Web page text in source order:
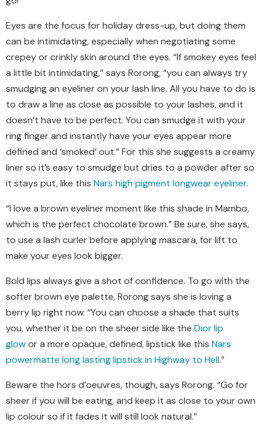
Eyes are the focus for holiday dress-up, but doing them
can be intimidating, especially when negotiating some
crepey or crinkly skin around the eyes. “If smokey eyes feel
a little bit intimidating,” says Rorong, “you can always try
smudging an eyeliner on your lash line. All you have to do is
to draw a line as close as possible to your lashes, and it
doesn’t have to be perfect. You can smudge it with your
ring finger and instantly have your eyes appear more
defined and ‘smoked’out.” For this she suggests a creamy
liner so it’s easy to smudge but dries to a powder after so
it stays put, like this Nars high pigment longwear eyeliner.
“I love a brown eyeliner moment like this shade in Mambo,
which is the perfect chocolate brown.” Be sure, she says,
to use a lash curler before applying mascara, for lift to
make your eyes look bigger.
Bold lips always give a shot of confidence. To go with the
softer brown eye palette, Rorong says she is loving a
berry lip right now. “You can choose a shade that suits
you, whether it be on the sheer side like the Dior lip
glowor a more opaque, defined, lipstick like this Nars
powermatte long lasting lipstick in Highway to Hell.”
Beware the hors d’oeuvres, though, says Rorong. “Go for
sheer if you will be eating, and keep it as close to your own
lip colour so if it fades it will still look natural.”